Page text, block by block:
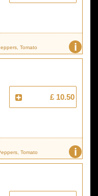
i
Tomato
£ 10.50
i
Tomato